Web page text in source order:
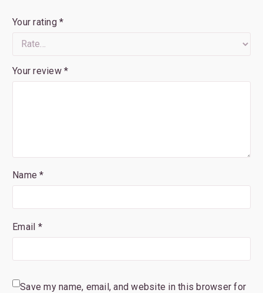
Your rating *
Your review *
Name *
Email *
Save my name, email, and website in this browser for